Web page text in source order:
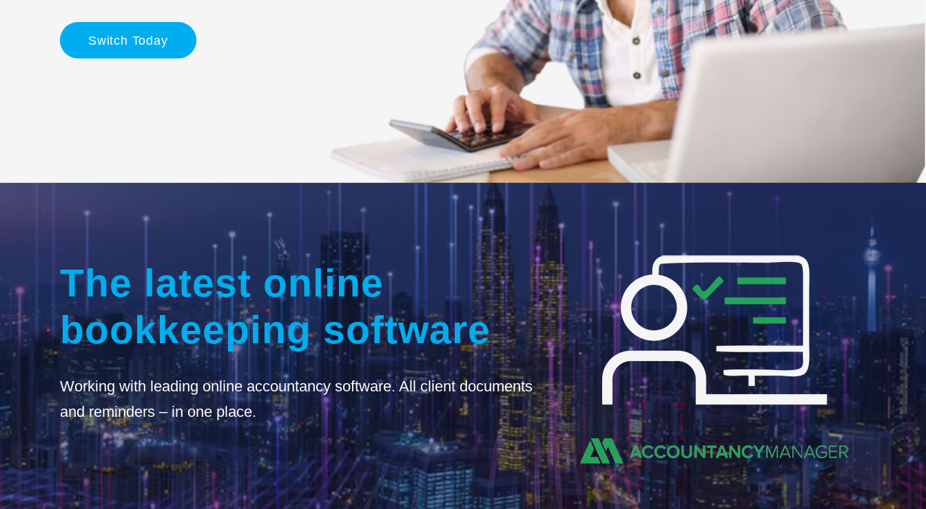
Switch Today
The latest online
bookkeeping software
Working with leading online accountancy software. All client documents
and reminders – in one place.